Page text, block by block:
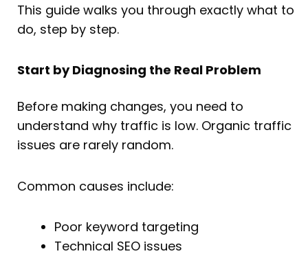
This guide walks you through exactly what to
do, step by step.
Start by Diagnosing the Real Problem
Before making changes, you need to
understand why traffic is low. Organic traffic
issues are rarely random.
Common causes include:
Poor keyword targeting
Technical SEO issues